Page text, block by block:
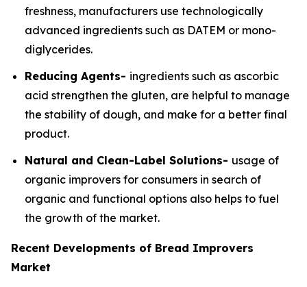
freshness, manufacturers use technologically
advanced ingredients such as DATEM or mono-
diglycerides.
Reducing Agents- ingredients such as ascorbic
acid strengthen the gluten, are helpful to manage
the stability of dough, and make for a better final
product.
Natural and Clean-Label Solutions- usage of
organic improvers for consumers in search of
organic and functional options also helps to fuel
the growth of the market.
Recent Developments of Bread Improvers
Market